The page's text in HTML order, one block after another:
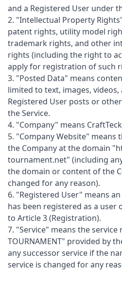
and a Registered User under
2. "Intellectual Property
patent rights, utility model
trademark rights, and other
rights (including the right to
apply for registration of such
3. "Posted Data" means
limited to text, images,
Registered User posts or
the Service.
4. "Company" means
5. "Company Website" means
the Company at the domain
tournament.net" (including
the domain or content of the
changed for any reason).
6. "Registered User" means
has been registered as a user
to Article 3 (Registration).
7. "Service" means the service
TOURNAMENT" provided by
any successor service if the
service is changed for any